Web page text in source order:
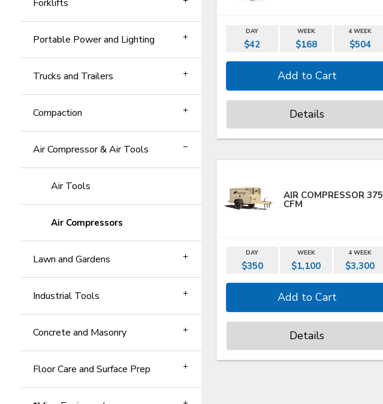
Forklifts
Portable Power and Lighting
Trucks and Trailers
Compaction
Air Compressor & Air Tools
Air Tools
Air Compressors
Lawn and Gardens
Industrial Tools
Concrete and Masonry
Floor Care and Surface Prep
DAY WEEK 4 WEEK
$42 $168 $504
Details
AIR COMPRESSOR 375
CFM
DAY WEEK 4 WEEK
$350 $1,100 $3,300
Details